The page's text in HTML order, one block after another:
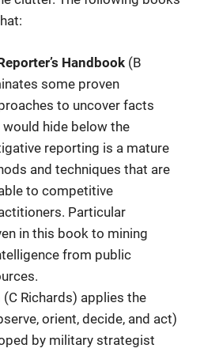
Handbook (B
some proven
to uncover facts
hide below the
reporting is a mature
and techniques that are
to competitive
Particular
in this book to mining
from public
(C Richards) applies the
orient, decide, and act)
by military strategist